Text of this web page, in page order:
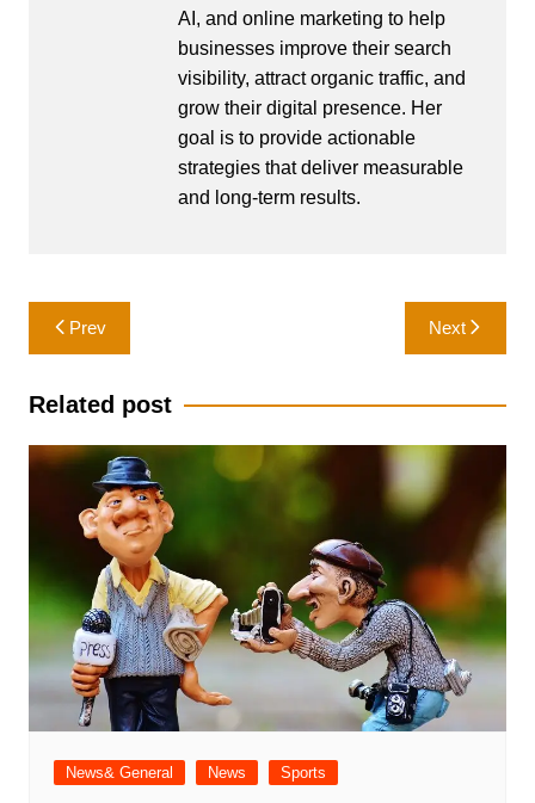
AI, and online marketing to help
businesses improve their search
visibility, attract organic traffic, and
grow their digital presence. Her
goal is to provide actionable
strategies that deliver measurable
and long-term results.
Post
navigation
Prev Next
Related post
News& General News Sports